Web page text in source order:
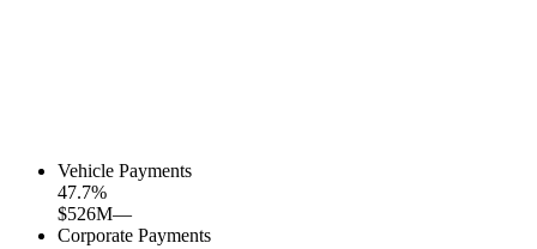
Vehicle Payments
47.7%
$526M—
Corporate Payments